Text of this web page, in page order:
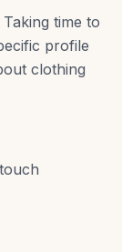
time to
profile
clothing